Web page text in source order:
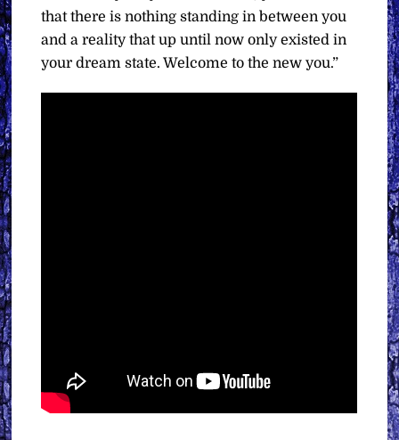
that there is nothing standing in between you
and a reality that up until now only existed in
your dream state. Welcome to the new you.”